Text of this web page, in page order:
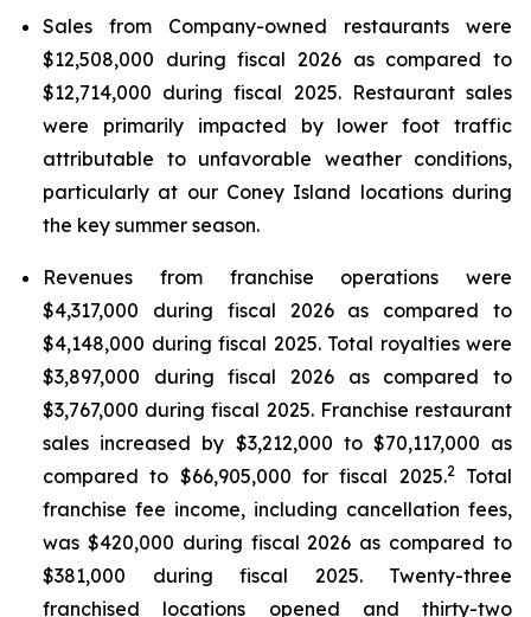
Sales from Company-owned restaurants were
$12,508,000 during fiscal 2026 as compared to
$12,714,000 during fiscal 2025. Restaurant sales
were primarily impacted by lower foot traffic
attributable to unfavorable weather conditions,
particularly at our Coney Island locations during
the key summer season.
Revenues from franchise operations were
$4,317,000 during fiscal 2026 as compared to
$4,148,000 during fiscal 2025. Total royalties were
$3,897,000 during fiscal 2026 as compared to
$3,767,000 during fiscal 2025. Franchise restaurant
sales increased by $3,212,000 to $70,117,000 as
compared to $66,905,000 for fiscal 2025.2Total
franchise fee income, including cancellation fees,
was $420,000 during fiscal 2026 as compared to
$381,000 during fiscal 2025. Twenty-three
franchised locations opened and thirty-two